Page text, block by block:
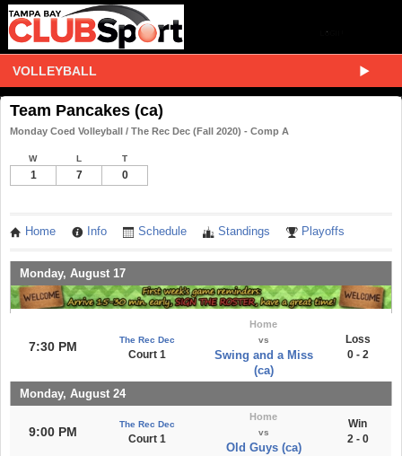
VOLLEYBALL
Team Pancakes (ca)
Monday Coed Volleyball / The Rec Dec (Fall 2020) - Comp A
W L T
1 7 0
Home Info Schedule Standings Playoffs
Monday, August 17
7:30 PM The Rec Dec
Court 1
Home
vs
Swing and a Miss
(ca)
Loss
0 - 2
Monday, August 24
9:00 PM
The Rec Dec
Court 1
Home
vs
Old Guys (ca)
Win
2 - 0